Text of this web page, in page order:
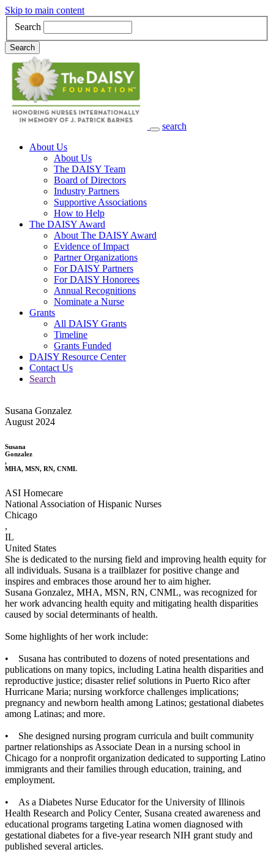
Skip to main content
Search
Search
search
Main Navigation
About Us
About Us
The DAISY Team
Board of Directors
Industry Partners
Supportive Associations
How to Help
The DAISY Award
About The DAISY Award
Evidence of Impact
Partner Organizations
For DAISY Partners
For DAISY Honorees
Annual Recognitions
Nominate a Nurse
Grants
All DAISY Grants
Timeline
Grants Funded
DAISY Resource Center
Contact Us
Search
Susana Gonzalez
August 2024
Susana
Gonzalez
,
MHA, MSN, RN, CNML
ASI Homecare
National Association of Hispanic Nurses
Chicago
,
IL
United States
She is dedicated to the nursing field and improving health equity for
all individuals. Susana is a trailblazer for positive change and
inspires and embraces those around her to aim higher.
Susana Gonzalez, MHA, MSN, RN, CNML, was recognized for
her work advancing health equity and mitigating health disparities
caused by social determinants of health.
Some highlights of her work include:
• Susana has contributed to dozens of noted presentations and
publications on many topics, including Latina health disparities and
reproductive justice; disaster relief solutions in Puerto Rico after
Hurricane Maria; nursing workforce challenges implications;
pregnancy and newborn health among Latinos; gestational diabetes
among Latinas; and more.
• She designed nursing program curricula and built community
partner relationships as Associate Dean in a nursing school in
Chicago for a nonprofit organization dedicated to supporting Latino
immigrants and their families through education, training, and
employment.
• As a Diabetes Nurse Educator for the University of Illinois
Health Research and Policy Center, Susana created awareness and
educational programs targeting Latina women diagnosed with
gestational diabetes for a five-year research NIH grant study and
published several articles.